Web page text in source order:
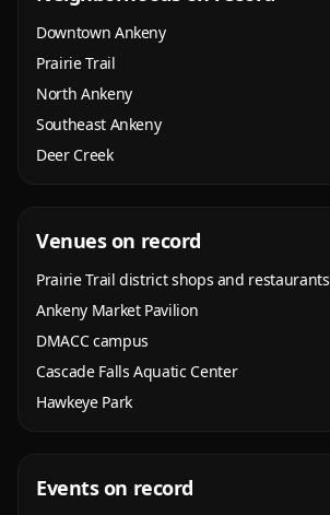
Downtown Ankeny
Prairie Trail
North Ankeny
Southeast Ankeny
Deer Creek
Venues on record
Prairie Trail district shops and restaurants
Ankeny Market Pavilion
DMACC campus
Cascade Falls Aquatic Center
Hawkeye Park
Events on record